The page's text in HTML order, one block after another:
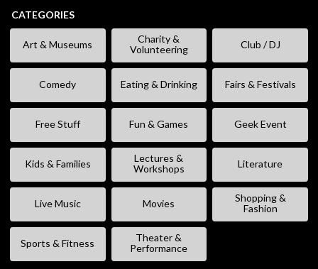
CATEGORIES
Art & Museums
Charity &
Volunteering
Club / DJ
Comedy Eating & Drinking Fairs & Festivals
Free Stuff Fun & Games Geek Event
Kids & Families
Lectures &
Workshops
Literature
Live Music Movies
Shopping &
Fashion
Sports & Fitness
Theater &
Performance